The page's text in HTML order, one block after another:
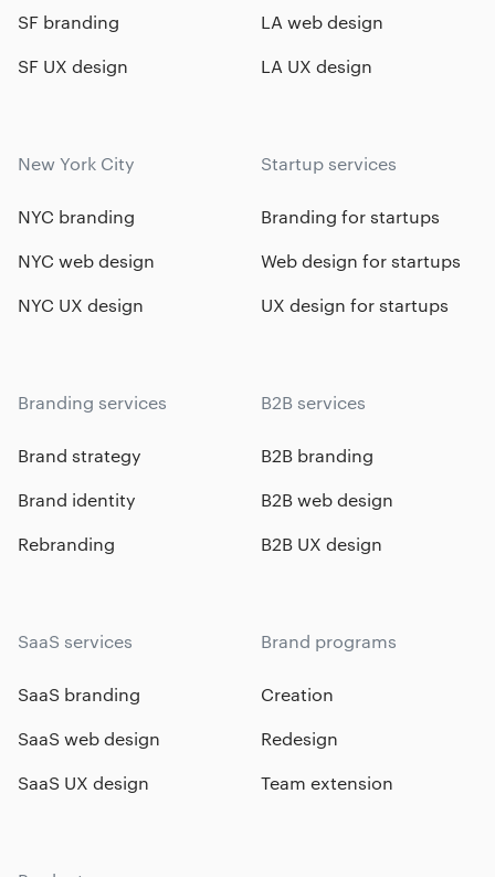
SF branding
SF UX design
LA web design
LA UX design
New York City
NYC branding
NYC web design
NYC UX design
Startup services
Branding for startups
Web design for startups
UX design for startups
Branding services
Brand strategy
Brand identity
Rebranding
B2B services
B2B branding
B2B web design
B2B UX design
SaaS services
SaaS branding
SaaS web design
SaaS UX design
Brand programs
Creation
Redesign
Team extension